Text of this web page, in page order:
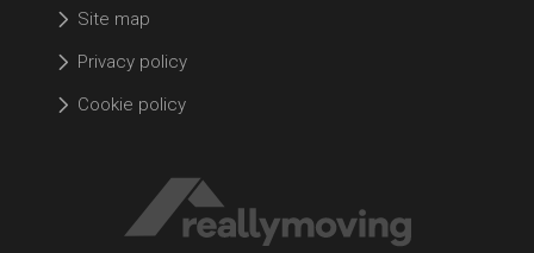
Site map
Privacy policy
Cookie policy